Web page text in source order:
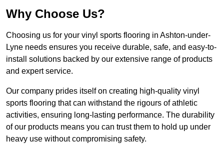
Why Choose Us?
Choosing us for your vinyl sports flooring in Ashton-under-
Lyne needs ensures you receive durable, safe, and easy-to-
install solutions backed by our extensive range of products
and expert service.
Our company prides itself on creating high-quality vinyl
sports flooring that can withstand the rigours of athletic
activities, ensuring long-lasting performance. The durability
of our products means you can trust them to hold up under
heavy use without compromising safety.